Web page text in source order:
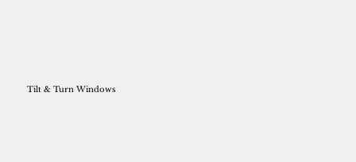
Tilt & Turn Windows